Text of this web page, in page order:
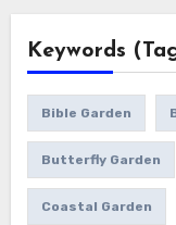
Keywords
Bible Garden
Butterfly Garden
Coastal Garden